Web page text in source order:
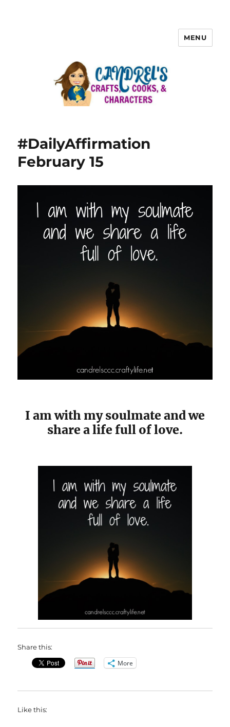
MENU
#DailyAffirmation
February 15
I am with my soulmate and we
share a life full of love.
Share this:
More
Like this: